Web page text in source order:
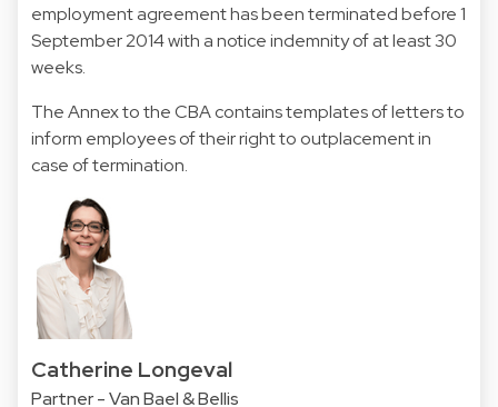
employment agreement has been terminated before 1
September 2014 with a notice indemnity of at least 30
weeks.
The Annex to the CBA contains templates of letters to
inform employees of their right to outplacement in
case of termination.
Catherine Longeval
Partner - Van Bael & Bellis